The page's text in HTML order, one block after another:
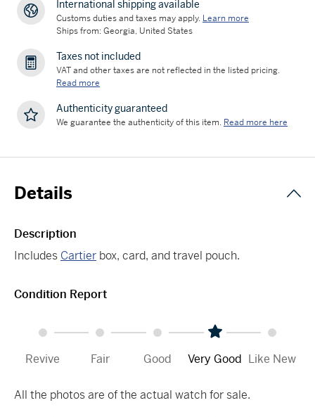
International shipping available
Customs duties and taxes may apply. Learn more
Ships from: Georgia, United States
Taxes not included
VAT and other taxes are not reflected in the listed pricing.
Read more
Authenticity guaranteed
We guarantee the authenticity of this item. Read more here
Details
Description
Includes Cartier box, card, and travel pouch.
Condition Report
Revive Fair Good Very Good Like New
All the photos are of the actual watch for sale.